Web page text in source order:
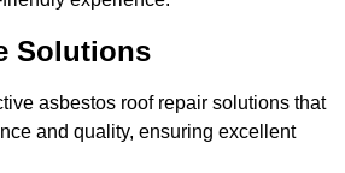
Solutions
asbestos roof repair solutions that
and quality, ensuring excellent